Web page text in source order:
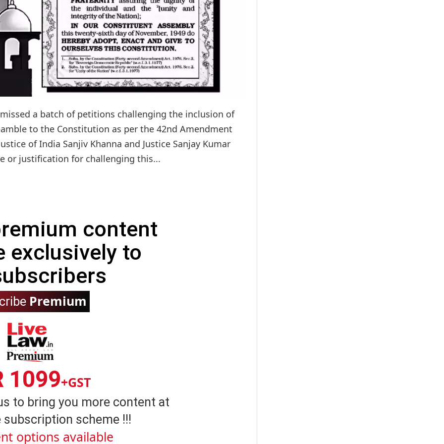
a batch of petitions challenging the inclusion of
to the Constitution as per the 42nd Amendment
of India Sanjiv Khanna and Justice Sanjay Kumar
or justification for challenging this...
content
exclusively to
Premium
1099+GST
to bring you more content at
scheme !!!
options available